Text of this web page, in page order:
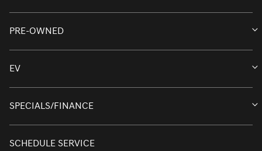
NEW INVENTORY
G70
G80
PRE-OWNED
PRE-OWNED INVENTORY
CERTIFIED PRE-OWNED INVENTORY
RETIRED SERVICE LOANER
EV
ELECTRIC INVENTORY
SPECIALS/FINANCE
GENESIS SANTA MONICA SPECIALS
SCHEDULE SERVICE